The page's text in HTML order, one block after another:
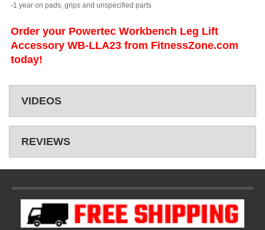
-1 year on pads, grips and unspecified parts
Order your Powertec Workbench Leg Lift
Accessory WB-LLA23 from FitnessZone.com
today!
VIDEOS
REVIEWS